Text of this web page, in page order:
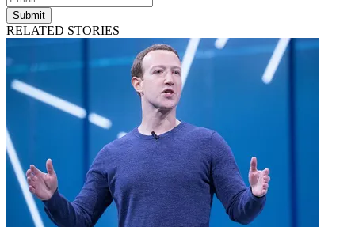
Submit
RELATED STORIES